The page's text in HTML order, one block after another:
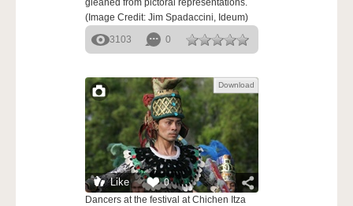
gleaned from pictoral representations.
(Image Credit: Jim Spadaccini, Ideum)
3103
0
Like 0
Download
Dancers at the festival at Chichen Itza